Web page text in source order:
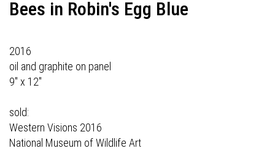
Bees in Robin's Egg Blue
2016
oil and graphite on panel
9" x 12"
sold:
Western Visions 2016
National Museum of Wildlife Art